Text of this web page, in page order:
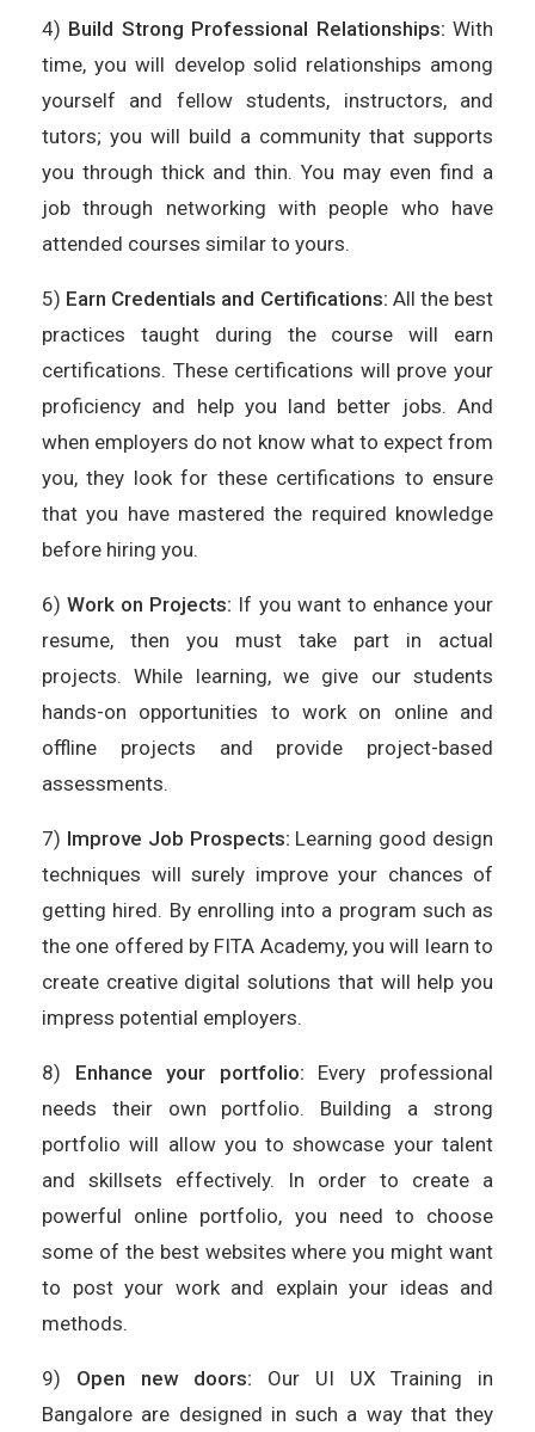
4) Build Strong Professional Relationships: With
time, you will develop solid relationships among
yourself and fellow students, instructors, and
tutors; you will build a community that supports
you through thick and thin. You may even find a
job through networking with people who have
attended courses similar to yours.
5) Earn Credentials and Certifications: All the best
practices taught during the course will earn
certifications. These certifications will prove your
proficiency and help you land better jobs. And
when employers do not know what to expect from
you, they look for these certifications to ensure
that you have mastered the required knowledge
before hiring you.
6)Work on Projects: If you want to enhance your
resume, then you must take part in actual
projects. While learning, we give our students
hands-on opportunities to work on online and
offline projects and provide project-based
assessments.
7) Improve Job Prospects: Learning good design
techniques will surely improve your chances of
getting hired. By enrolling into a program such as
the one offered by FITA Academy, you will learn to
create creative digital solutions that will help you
impress potential employers.
8) Enhance your portfolio: Every professional
needs their own portfolio. Building a strong
portfolio will allow you to showcase your talent
and skillsets effectively. In order to create a
powerful online portfolio, you need to choose
some of the best websites where you might want
to post your work and explain your ideas and
methods.
9) Open new doors: Our UI UX Training in
Bangalore are designed in such a way that they